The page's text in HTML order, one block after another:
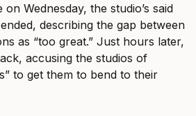
Wednesday, the studio’s said
describing the gap between
as “too great.” Just hours later,
accusing the studios of
to get them to bend to their